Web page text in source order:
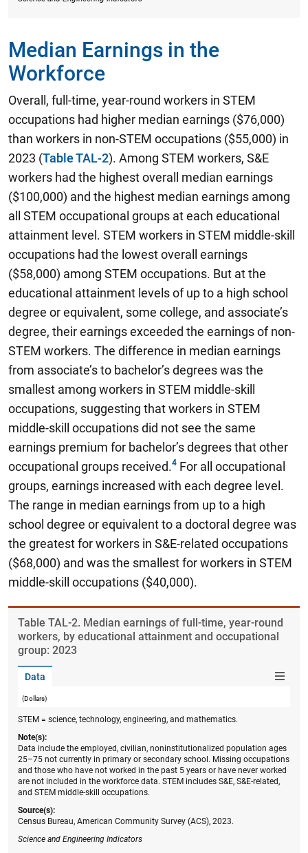
Median Earnings in the
Workforce
Overall, full-time, year-round workers in STEM
occupations had higher median earnings ($76,000)
than workers in non-STEM occupations ($55,000) in
2023 (Table TAL-2). Among STEM workers, S&E
workers had the highest overall median earnings
($100,000) and the highest median earnings among
all STEM occupational groups at each educational
attainment level. STEM workers in STEM middle-skill
occupations had the lowest overall earnings
($58,000) among STEM occupations. But at the
educational attainment levels of up to a high school
degree or equivalent, some college, and associate’s
degree, their earnings exceeded the earnings of non-
STEM workers. The difference in median earnings
from associate’s to bachelor’s degrees was the
smallest among workers in STEM middle-skill
occupations, suggesting that workers in STEM
middle-skill occupations did not see the same
earnings premium for bachelor’s degrees that other
occupational groups received.
For all occupational
groups, earnings increased with each degree level.
The range in median earnings from up to a high
school degree or equivalent to a doctoral degree was
the greatest for workers in S&E-related occupations
($68,000) and was the smallest for workers in STEM
middle-skill occupations ($40,000).
Table ​TAL-2. Median earnings of full-time, year-round
workers, by educational attainment and occupational
group: 2023
Data
(Dollars)
STEM = science, technology, engineering, and mathematics.
Note(s):
Data include the employed, civilian, noninstitutionalized population ages
25–75 not currently in primary or secondary school. Missing occupations
and those who have not worked in the past 5 years or have never worked
are not included in the workforce data. STEM includes S&E, S&E-related,
and STEM middle-skill occupations.
Source(s):
Census Bureau, American Community Survey (ACS), 2023.
Science and Engineering Indicators